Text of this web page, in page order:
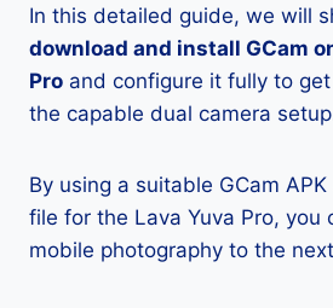
In this detailed guide, we will
download and install GCam
Pro and configure it fully to
the capable dual camera
By using a suitable GCam
file for the Lava Yuva Pro, you
mobile photography to the